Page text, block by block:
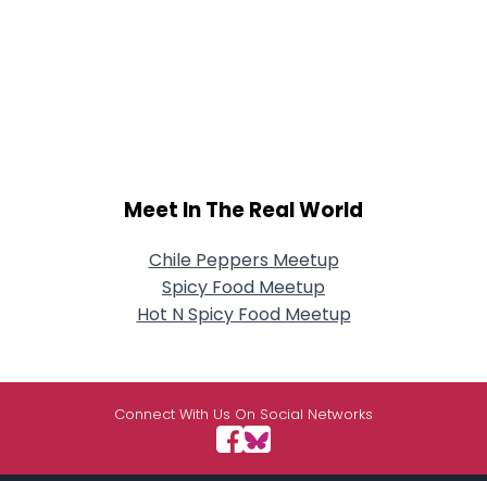
Meet In The Real World
Chile Peppers Meetup
Spicy Food Meetup
Hot N Spicy Food Meetup
Connect With Us On Social Networks